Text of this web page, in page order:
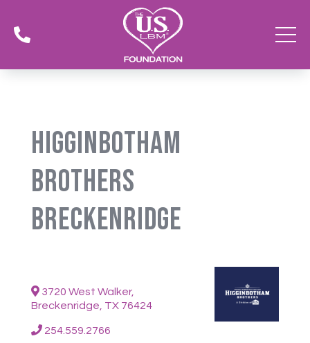

Higginbotham
Brothers
Breckenridge
3720 West Walker,
Breckenridge, TX 76424
254.559.2766